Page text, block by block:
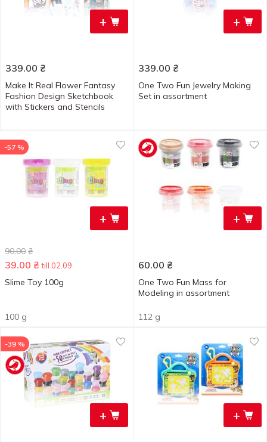
+
339.00 ₴
Make It Real Flower Fantasy
Fashion Design Sketchbook
with Stickers and Stencils
+
339.00 ₴
One Two Fun Jewelry Making
Set in assortment
+
-57 %
90.00 ₴
39.00 ₴ till 02.09
Slime Toy 100g
100 g
+
60.00 ₴
One Two Fun Mass for
Modeling in assortment
112 g
+
-39 %
+